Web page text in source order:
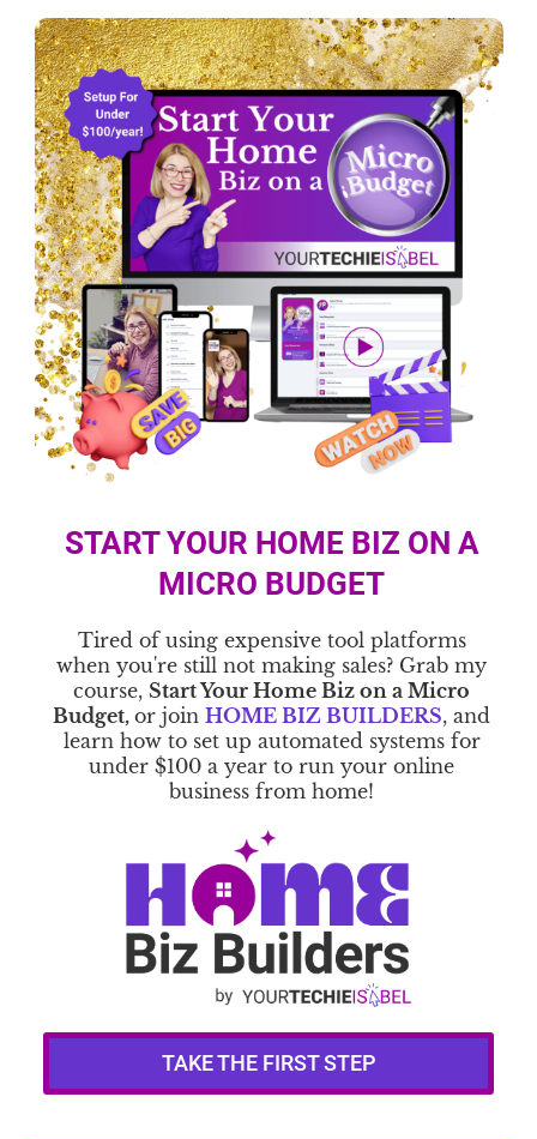
START YOUR HOME BIZ ON A
MICRO BUDGET
Tired of using expensive tool platforms
when you're still not making sales? Grab my
course, Start Your Home Biz on a Micro
Budget, or join HOME BIZ BUILDERS, and
learn how to set up automated systems for
under $100 a year to run your online
business from home!
TAKE THE FIRST STEP